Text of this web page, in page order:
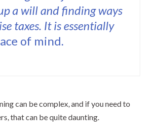
a will and finding ways
taxes. It is essentially
of mind.
can be complex, and if you need to
that can be quite daunting.